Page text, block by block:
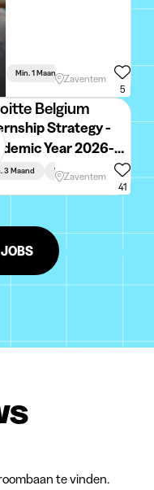
Min. 1 Maand Zaventem
5
Belgium
Strategy -
Year 2026-
3 Maand VoltijdsZaventem
41
te vinden.